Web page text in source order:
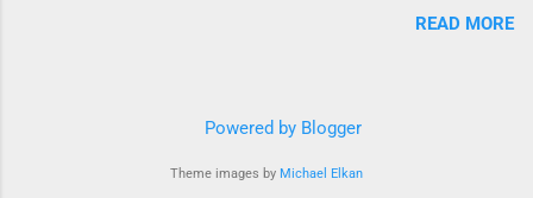
醫 荃灣好牙醫 荃灣好牙醫 荃灣好牙醫 荃灣好牙醫 荃灣好牙醫
牙醫 荃灣好牙醫 荃灣好牙醫 荃灣好牙醫 荃灣好牙醫 荃灣好牙
醫 荃灣好牙醫 荃灣好牙醫 荃灣好牙醫 荃灣好牙醫 荃灣好牙醫
READ MORE
Powered by Blogger
Theme images by Michael Elkan